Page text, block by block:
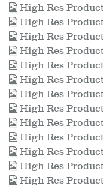
High Res
High Res
High Res
High Res
High Res
High Res
High Res
High Res
High Res
High Res
High Res
High Res
High Res